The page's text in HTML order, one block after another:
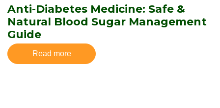
Anti-Diabetes Medicine: Safe &
Natural Blood Sugar Management
Guide
Read more